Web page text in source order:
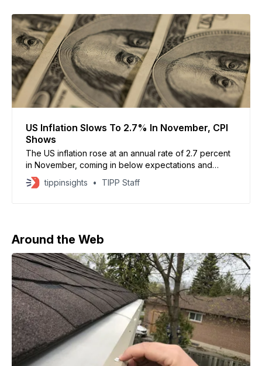
US Inflation Slows To 2.7% In November, CPI
Shows
The US inflation rose at an annual rate of 2.7 percent
in November, coming in below expectations and
signaling easing price pressures. Economists had
forecast a 3 percent increase, based on FactSet
tippinsights TIPP Staff
Around the Web